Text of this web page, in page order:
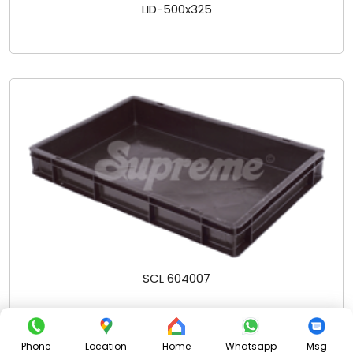
LID-500x325
SCL 604007
Phone Location Home Whatsapp Msg